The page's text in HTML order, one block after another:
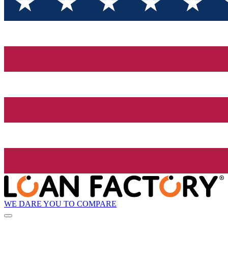
WE DARE YOU TO COMPARE